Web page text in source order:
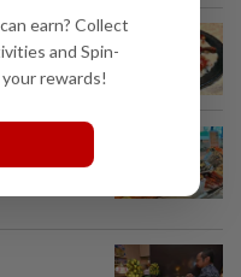
earn? Collect
and Spin-
rewards!